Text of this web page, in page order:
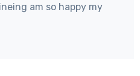
am so happy my